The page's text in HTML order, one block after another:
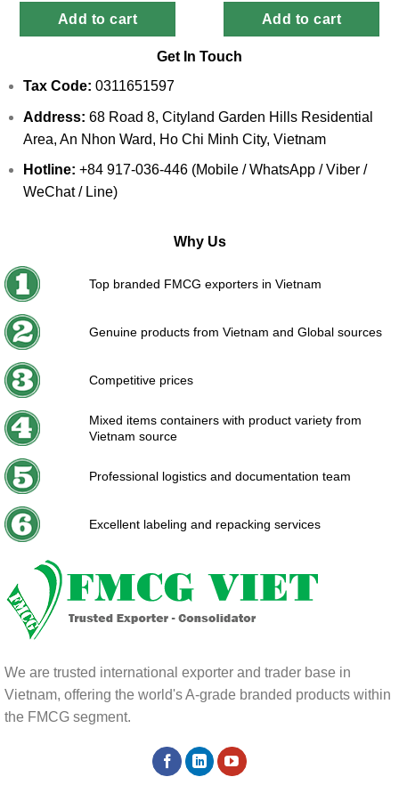
Add to cart Add to cart
Get In Touch
Tax Code: 0311651597
Address: 68 Road 8, Cityland Garden Hills Residential
Area, An Nhon Ward, Ho Chi Minh City, Vietnam
Hotline: +84 917-036-446 (Mobile / WhatsApp / Viber /
WeChat / Line)
Why Us
Top branded FMCG exporters in Vietnam
Genuine products from Vietnam and Global sources
Competitive prices
Mixed items containers with product variety from
Vietnam source
Professional logistics and documentation team
Excellent labeling and repacking services
We are trusted international exporter and trader base in
Vietnam, offering the world's A-grade branded products within
the FMCG segment.